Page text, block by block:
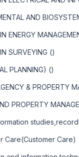
AND
ENERGY
SURVEYING ()
PLANNING) ()
& PROPERTY
PROPERTY
Care(Customer Care)